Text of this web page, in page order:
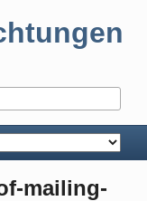
mailing-